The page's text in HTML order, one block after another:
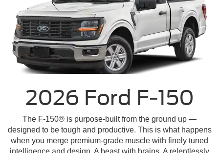
2026 Ford F-150
The F-150® is purpose-built from the ground up —
designed to be tough and productive. This is what happens
when you merge premium-grade muscle with finely tuned
intelligence and design. A beast with brains. A relentlessly